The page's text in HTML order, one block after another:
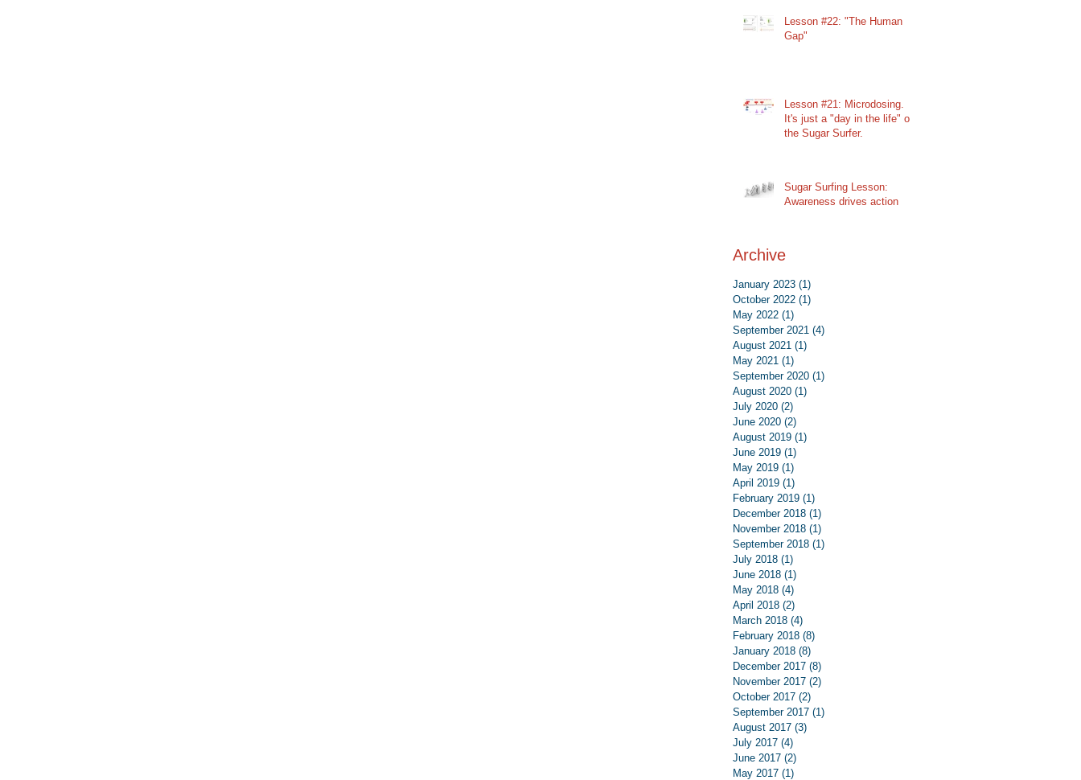
Lesson #22: "The Human
Gap"
Lesson #21: Microdosing.
It's just a "day in the life" of
the Sugar Surfer.
Sugar Surfing Lesson:
Awareness drives action
Archive
January 2023 (1)
October 2022 (1)
May 2022 (1)
September 2021 (4)
August 2021 (1)
May 2021 (1)
September 2020 (1)
August 2020 (1)
July 2020 (2)
June 2020 (2)
August 2019 (1)
June 2019 (1)
May 2019 (1)
April 2019 (1)
February 2019 (1)
December 2018 (1)
November 2018 (1)
September 2018 (1)
July 2018 (1)
June 2018 (1)
May 2018 (4)
April 2018 (2)
March 2018 (4)
February 2018 (8)
January 2018 (8)
December 2017 (8)
November 2017 (2)
October 2017 (2)
September 2017 (1)
August 2017 (3)
July 2017 (4)
June 2017 (2)
May 2017 (1)